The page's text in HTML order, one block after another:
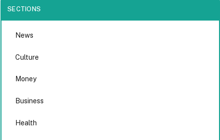
SECTIONS
News
Culture
Money
Business
Health